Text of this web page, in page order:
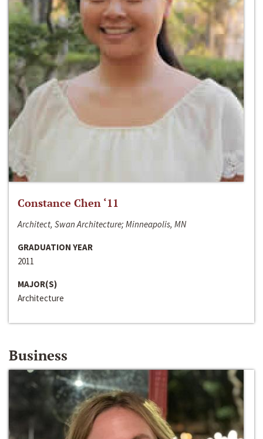
Constance Chen ‘11
Architect, Swan Architecture; Minneapolis, MN
GRADUATION YEAR
2011
MAJOR(S)
Architecture
Business